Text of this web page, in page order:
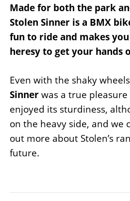
Made for both the park
Stolen Sinner is a BMX
fun to ride and makes
heresy to get your hands
Even with the shaky
Sinnerwas a true
enjoyed its sturdiness,
on the heavy side, and we
out more about Stolen’s
future.